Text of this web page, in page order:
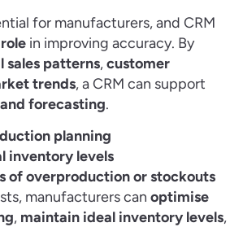
for manufacturers, and CRM
in improving accuracy. By
sales patterns,customer
trends, a CRM can support
forecasting.
planning
inventory levels
of overproduction or stockouts
manufacturers can optimise
, maintain ideal inventory levels,